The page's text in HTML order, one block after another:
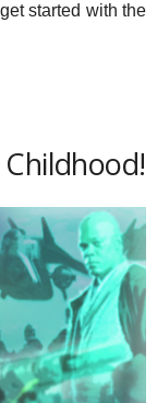
started with the